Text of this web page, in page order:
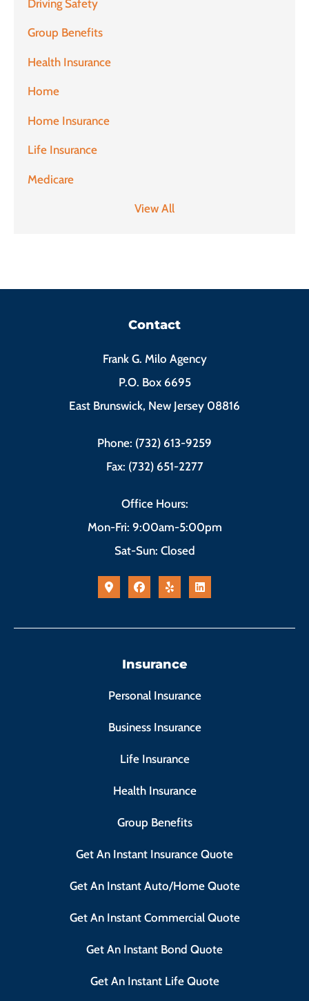
Driving Safety
Group Benefits
Health Insurance
Home
Home Insurance
Life Insurance
Medicare
View All
Contact
Frank G. Milo Agency
P.O. Box 6695
East Brunswick, New Jersey 08816
Phone: (732) 613-9259
Fax: (732) 651-2277
Office Hours:
Mon-Fri: 9:00am-5:00pm
Sat-Sun: Closed
Insurance
Personal Insurance
Business Insurance
Life Insurance
Health Insurance
Group Benefits
Get An Instant Insurance Quote
Get An Instant Auto/Home Quote
Get An Instant Commercial Quote
Get An Instant Bond Quote
Get An Instant Life Quote